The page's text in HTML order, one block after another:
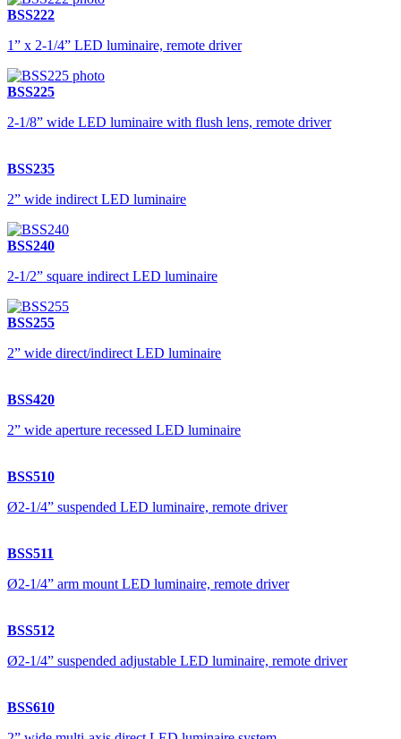
BSS222
1” x 2-1/4” LED luminaire, remote driver
BSS225
2-1/8” wide LED luminaire with flush lens, remote driver
BSS235
2” wide indirect LED luminaire
BSS240
2-1/2” square indirect LED luminaire
BSS255
2” wide direct/indirect LED luminaire
BSS420
2” wide aperture recessed LED luminaire
BSS510
Ø2-1/4” suspended LED luminaire, remote driver
BSS511
Ø2-1/4” arm mount LED luminaire, remote driver
BSS512
Ø2-1/4” suspended adjustable LED luminaire, remote driver
BSS610